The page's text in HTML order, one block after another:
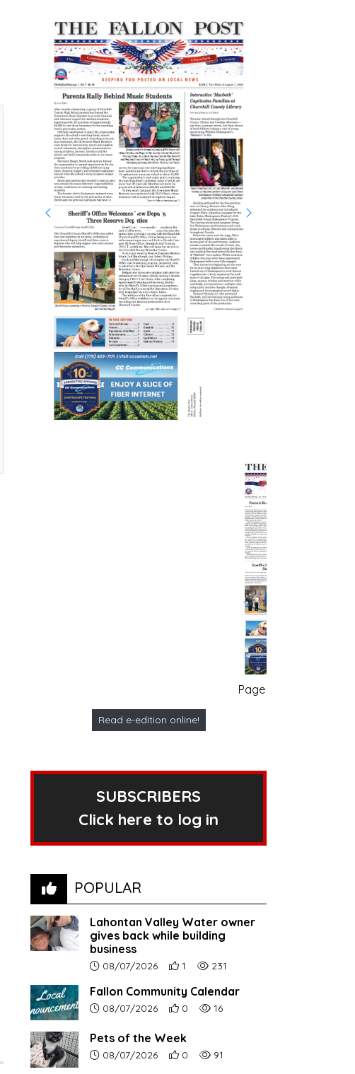
Page no. 1
Read e-edition online!
SUBSCRIBERS
Click here to log in
POPULAR
Lahontan Valley Water owner
gives back while building
business
Article upload date:
08/07/2026 Number of users' positive reactions to
1 Number of article views:
231
Fallon Community Calendar
Article upload date:
08/07/2026 Number of users' positive reactions to
0 Number of article views:
16
Pets of the Week
Article upload date:
08/07/2026 Number of users' positive reactions to
0 Number of article views:
91